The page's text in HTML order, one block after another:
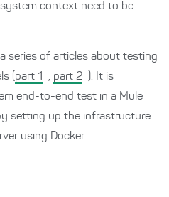
context need to be
series of articles about testing
(part 1 , part 2
). It is
end-to-end test in a Mule
setting up the infrastructure
using Docker.